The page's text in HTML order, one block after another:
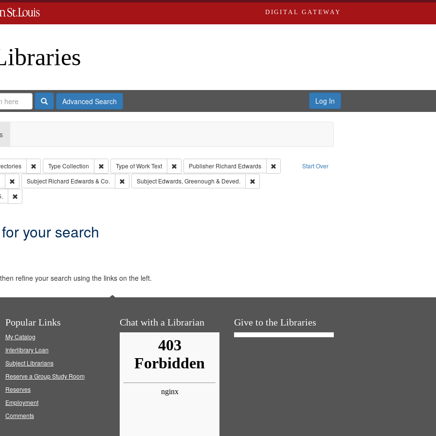
DIGITAL GATEWAY
SearchAdvanced Search Log In
Start Over
Remove constraint Collection: City Directories
Type Collection Remove constraint Type: Collection
Type of WorkText Remove constraint Type of Work: Text
Publisher Richard Edwards
Remove constraint Publisher: Richard Edwards
Remove constraint Subject: Southern Publishing Company.
Subject Richard Edwards & Co. Remove constraint Subject: Richard Edwards & Co.
Subject Edwards, Greenough & Deved.
Remove constraint Subject: Edwards, Greenough & Deved.
Remove constraint Subject: Edwards, Richard,fl. 1855-1885.
your search
refine your search using the links on the left.
Popular Links
My Catalog
Interlibrary Loan
Subject Librarians
Reserve a Group Study Room
Reserves
Employment
Comments
Chat with a Librarian Give to the Libraries